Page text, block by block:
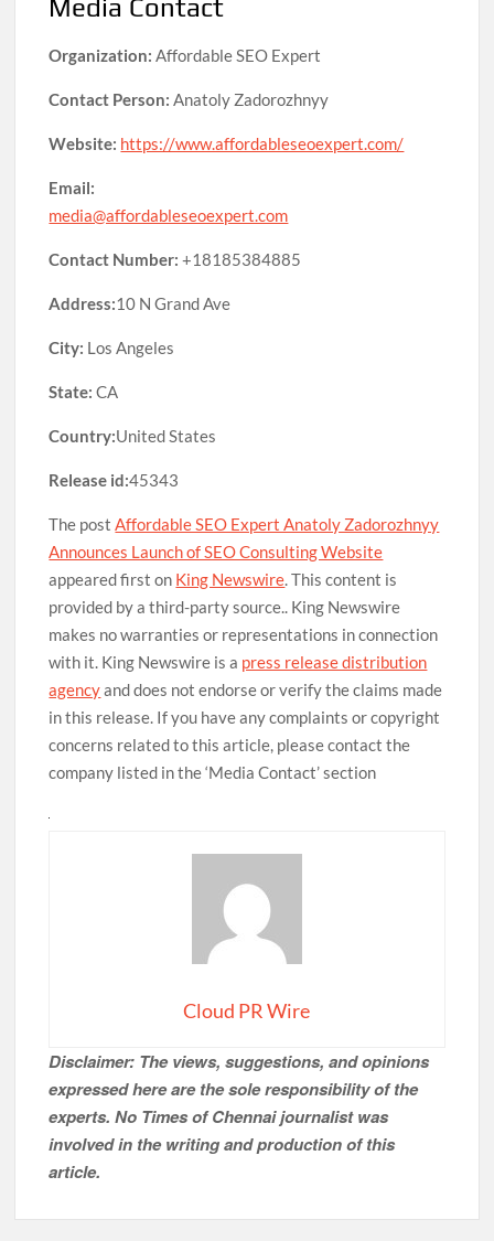
Media Contact
Organization: Affordable SEO Expert
Contact Person: Anatoly Zadorozhnyy
Website: https://www.affordableseoexpert.com/
Email:
media@affordableseoexpert.com
Contact Number: +18185384885
Address:10 N Grand Ave
City: Los Angeles
State: CA
Country:United States
Release id:45343
The post Affordable SEO Expert Anatoly Zadorozhnyy
Announces Launch of SEO Consulting Website
appeared first on King Newswire . This content is
provided by a third-party source.. King Newswire
makes no warranties or representations in connection
with it. King Newswire is a press release distribution
agencyand does not endorse or verify the claims made
in this release. If you have any complaints or copyright
concerns related to this article, please contact the
company listed in the ‘Media Contact’ section
Cloud PR Wire
Disclaimer: The views, suggestions, and opinions
expressed here are the sole responsibility of the
experts. No Times of Chennaijournalist was
involved in the writing and production of this
article.